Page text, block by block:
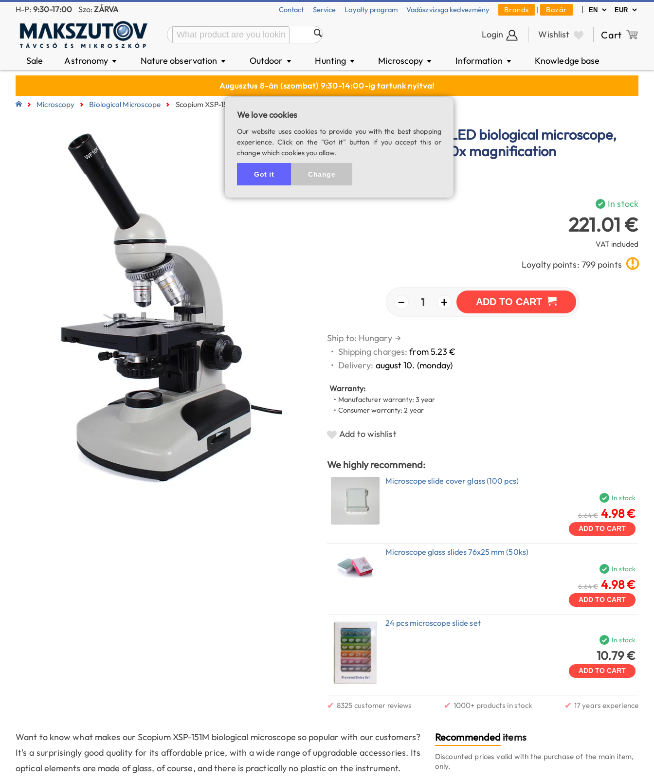
H-P: 9:30-17:00 Szo:ZÁRVA Contact Service Loyalty program Vadászvizsga kedvezmény Brands | Bazár |
Login Wishlist Cart
Sale Astronomy ▼ Nature observation ▼ Outdoor ▼ Hunting ▼ Microscopy ▼ Information ▼ Knowledge base
Augusztus 8-án (szombat) 9:30-14:00-ig tartunk nyitva!
Microscopy Biological Microscope Scopium XSP-151M-LED Biological Microscope, 50x-125x-500x-1250x Magnification
Scopium XSP-151M-LED biological microscope,
50x-125x-500x-1250x magnification
In stock
221.01 €
VAT included
Loyalty points: 799 points
− 1 + ADD TO CART
Ship to: Hungary →
• Shipping charges:from 5.23 €
• Delivery: august 10. (monday)
Warranty:
• Manufacturer warranty: 3 year
• Consumer warranty: 2 year
Add to wishlist
We highly recommend:
Microscope slide cover glass (100 pcs)
In stock
6.64 € 4.98 €
ADD TO CART
Microscope glass slides 76x25 mm (50ks)
In stock
6.64 € 4.98 €
ADD TO CART
24 pcs microscope slide set
In stock
10.79 €
ADD TO CART
✔ 8325 customer reviews ✔ 1000+ products in stock ✔ 17 years experience
Want to know what makes our Scopium XSP-151M biological microscope so popular with our customers?
It's a surprisingly good quality for its affordable price, with a wide range of upgradable accessories. Its
optical elements are made of glass, of course, and there is practically no plastic on the instrument.
Recommended items
Discounted prices valid with the purchase of the main item,
only.
We love cookies
Our website uses cookies to provide you with the best shopping
experience. Click on the "Got it" button if you accept this or
change which cookies you allow.
Got it Change